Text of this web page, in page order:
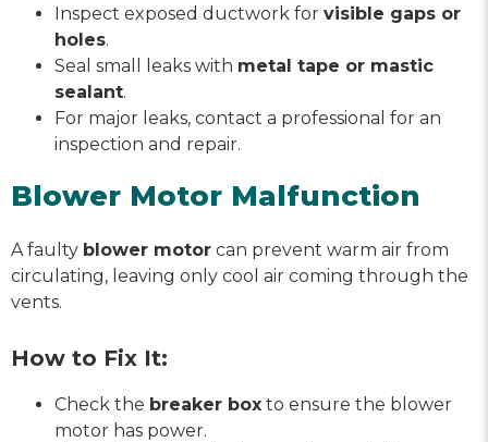
Inspect exposed ductwork for visible gaps or
holes.
Seal small leaks with metal tape or mastic
sealant.
For major leaks, contact a professional for an
inspection and repair.
Blower Motor Malfunction
A faulty blower motor can prevent warm air from
circulating, leaving only cool air coming through the
vents.
How to Fix It:
Check the breaker box to ensure the blower
motor has power.